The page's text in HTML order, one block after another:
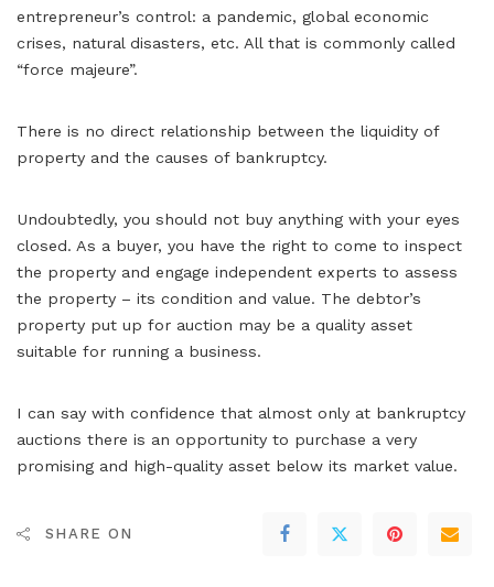
entrepreneur’s control: a pandemic, global economic
crises, natural disasters, etc. All that is commonly called
“force majeure”.
There is no direct relationship between the liquidity of
property and the causes of bankruptcy.
Undoubtedly, you should not buy anything with your eyes
closed. As a buyer, you have the right to come to inspect
the property and engage independent experts to assess
the property – its condition and value. The debtor’s
property put up for auction may be a quality asset
suitable for running a business.
I can say with confidence that almost only at bankruptcy
auctions there is an opportunity to purchase a very
promising and high-quality asset below its market value.
SHARE ON